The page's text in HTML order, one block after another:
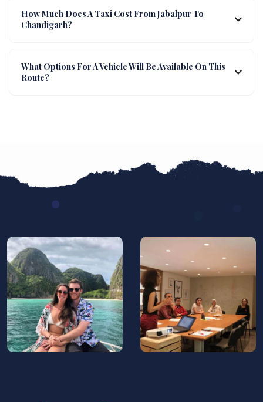
How Much Does A Taxi Cost From Jabalpur To
Chandigarh?
What Options For A Vehicle Will Be Available On This
Route?